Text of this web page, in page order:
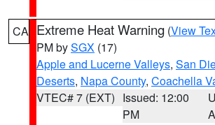
CA Extreme Heat Warning (View
PM bySGX (17)
Apple and Lucerne Valleys, San
Deserts, Napa County, Coachella
VTEC# 7 (EXT) Issued: 12:00
PM